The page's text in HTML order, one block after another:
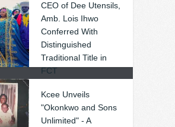
CEO of Dee Utensils,
Amb. Lois Ihwo
Conferred With
Distinguished
Traditional Title in
FCT
Kcee Unveils
"Okonkwo and Sons
Unlimited" - A